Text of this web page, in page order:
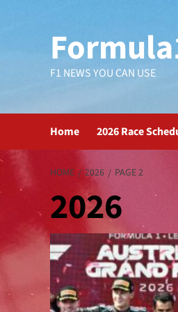
F1 NEWS YOU CAN USE
Home 2026 Race
HOME 2026 PAGE 2
2026